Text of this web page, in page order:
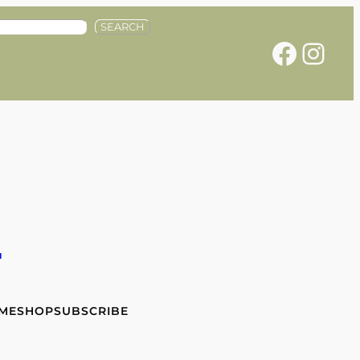
SEARCH
Facebook Instagram
SHOPSUBSCRIBE